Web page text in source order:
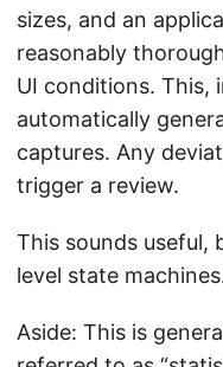
sizes, and an
reasonably
UI conditions. This,
automatically
captures. Any
trigger a review.
This sounds useful,
level state
Aside: This is